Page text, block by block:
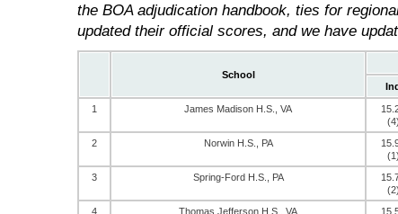
the BOA adjudication handbook, ties for
updated their official scores, and we have
School
Ind
1 James Madison H.S., VA
(4)
2
Norwin H.S., PA
(1)
3
Spring-Ford H.S., PA
(2)
4
Thomas Jefferson H.S., VA